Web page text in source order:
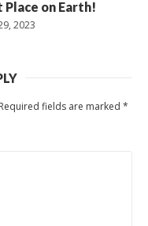
Place on Earth!
2023
Required fields are marked *